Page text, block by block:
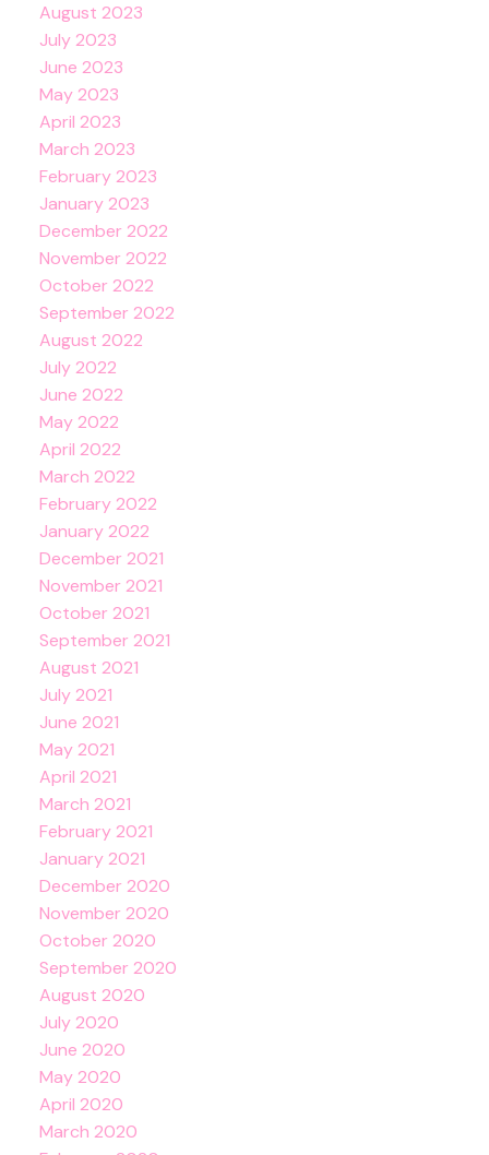
August 2023
July 2023
June 2023
May 2023
April 2023
March 2023
February 2023
January 2023
December 2022
November 2022
October 2022
September 2022
August 2022
July 2022
June 2022
May 2022
April 2022
March 2022
February 2022
January 2022
December 2021
November 2021
October 2021
September 2021
August 2021
July 2021
June 2021
May 2021
April 2021
March 2021
February 2021
January 2021
December 2020
November 2020
October 2020
September 2020
August 2020
July 2020
June 2020
May 2020
April 2020
March 2020